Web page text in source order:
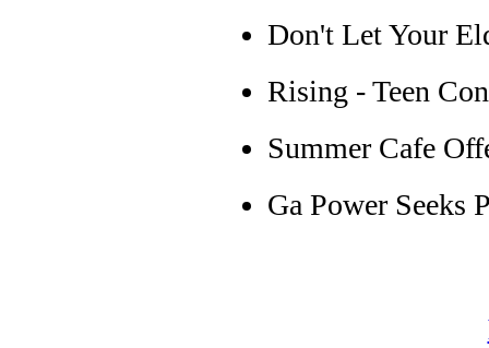
Don't Let Your
Rising - Teen
Summer Cafe
Ga Power Seeks